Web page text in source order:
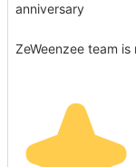
anniversary
ZeWeenzee team